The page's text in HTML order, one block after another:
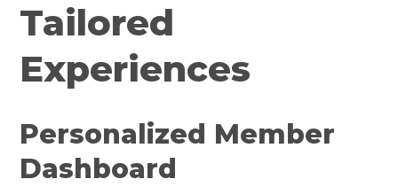
Tailored
Experiences
Personalized Member
Dashboard